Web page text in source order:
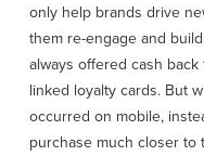
only help brands drive
them re-engage and
always offered cash
linked loyalty cards. But
occurred on mobile,
purchase much closer